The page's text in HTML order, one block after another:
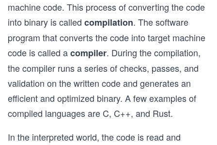
machine code. This process of converting the code
into binary is called compilation. The software
program that converts the code into target machine
code is called acompiler. During the compilation,
the compiler runs a series of checks, passes, and
validation on the written code and generates an
efficient and optimized binary. A few examples of
compiled languages are C, C++, and Rust.
In the interpreted world, the code is read and